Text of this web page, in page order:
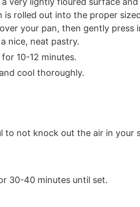
rolled out into the proper
your pan, then gently press
nice, neat pastry.
10-12 minutes.
cool thoroughly.
to not knock out the air in your
30-40 minutes until set.